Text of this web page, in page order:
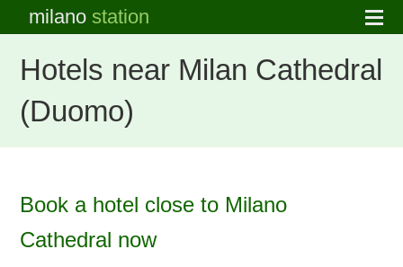
milanostation
Hotels near Milan Cathedral
(Duomo)
Book a hotel close to Milano
Cathedral now